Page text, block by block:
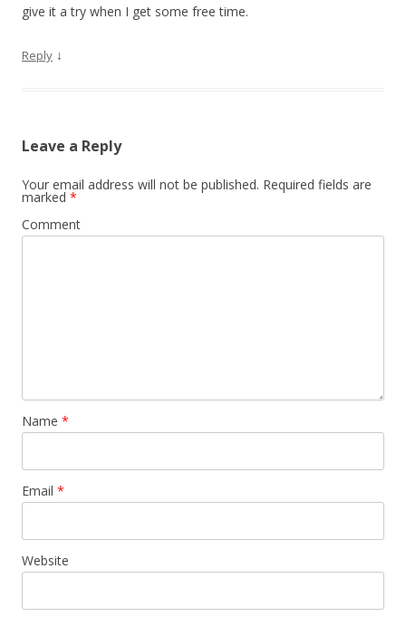
give it a try when I get some free time.
Reply ↓
Leave a Reply
Your email address will not be published. Required fields are
marked *
Comment
Name *
Email *
Website